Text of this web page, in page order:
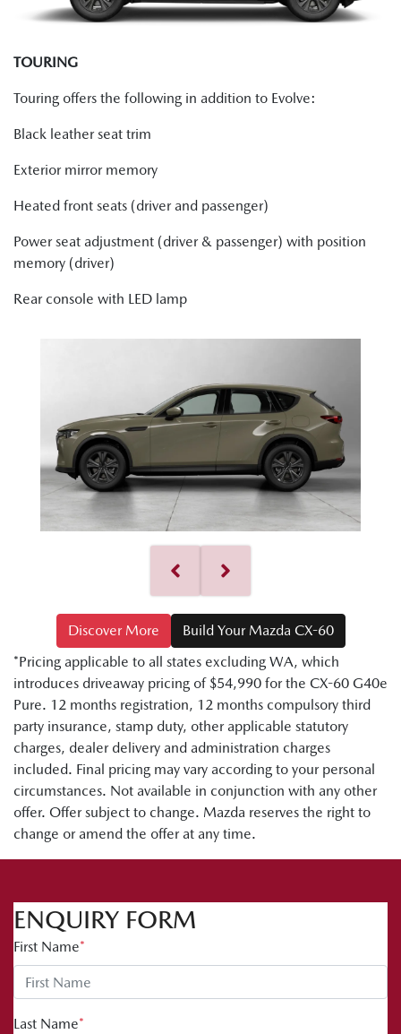
TOURING
Touring offers the following in addition to Evolve:
Black leather seat trim
Exterior mirror memory
Heated front seats (driver and passenger)
Power seat adjustment (driver & passenger) with position
memory (driver)
Rear console with LED lamp
Discover More
Build Your Mazda CX-60
*Pricing applicable to all states excluding WA, which
introduces driveaway pricing of $54,990 for the CX-60 G40e
Pure. 12 months registration, 12 months compulsory third
party insurance, stamp duty, other applicable statutory
charges, dealer delivery and administration charges
included. Final pricing may vary according to your personal
circumstances. Not available in conjunction with any other
offer. Offer subject to change. Mazda reserves the right to
change or amend the offer at any time.
ENQUIRY FORM
First Name*
Last Name*